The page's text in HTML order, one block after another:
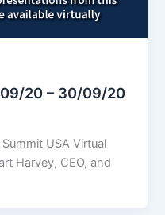
20 – 30/09/20
USA Virtual
Harvey, CEO, and